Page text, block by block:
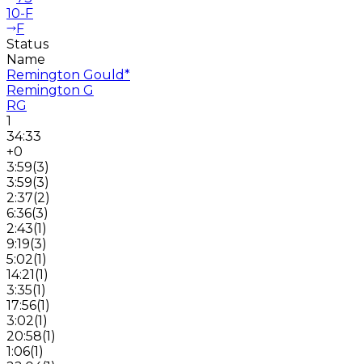
10-F
F
Status
Name
Remington Gould*
Remington G
RG
1
34:33
+0
3:59(3)
3:59(3)
2:37(2)
6:36(3)
2:43(1)
9:19(3)
5:02(1)
14:21(1)
3:35(1)
17:56(1)
3:02(1)
20:58(1)
1:06(1)